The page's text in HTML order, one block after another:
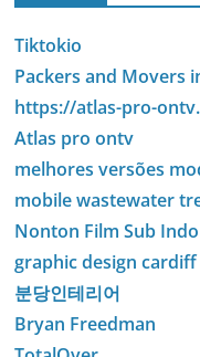
Tiktokio
Packers and Movers
https://atlas-pro-
Atlas pro ontv
melhores versões
mobile wastewater
Nonton Film Sub Indo
graphic design cardiff
분당인테리어
Bryan Freedman